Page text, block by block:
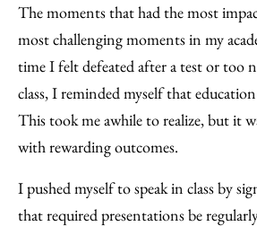
The moments that had the most
most challenging moments in my
time I felt defeated after a test or too
class, I reminded myself that
This took me awhile to realize, but it
with rewarding outcomes.
I pushed myself to speak in class by
that required presentations be